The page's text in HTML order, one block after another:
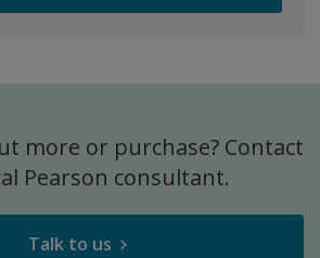
more or purchase? Contact
Pearson consultant.
Talk to us